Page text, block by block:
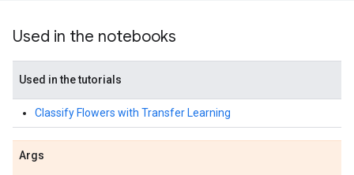
Used in the notebooks
Used in the tutorials
Classify Flowers with Transfer Learning
Args